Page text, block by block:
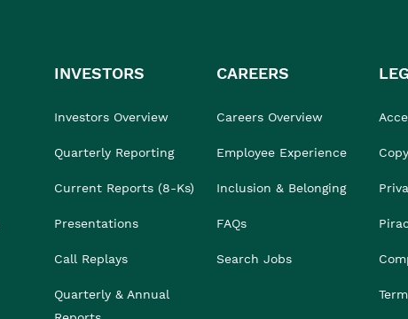
INVESTORS
Investors Overview
Quarterly Reporting
Current Reports (8-Ks)
Presentations
Call Replays
Quarterly & Annual
CAREERS
Careers Overview
Employee Experience
Inclusion & Belonging
FAQs
Search Jobs